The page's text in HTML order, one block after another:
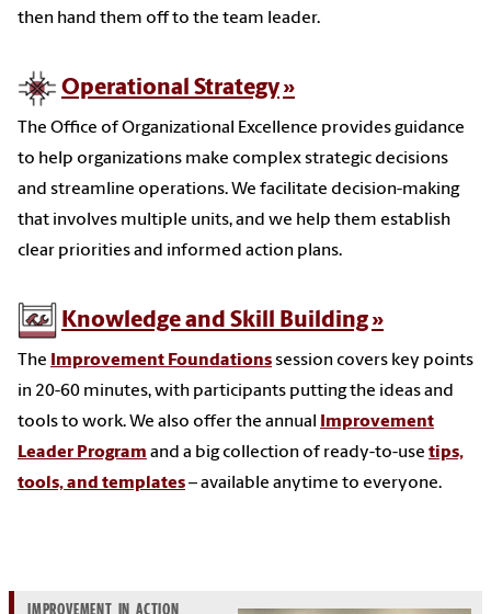
then hand them off to the team leader.
Operational Strategy
The Office of Organizational Excellence provides guidance
to help organizations make complex strategic decisions
and streamline operations. We facilitate decision-making
that involves multiple units, and we help them establish
clear priorities and informed action plans.
Knowledge and Skill Building
The Improvement Foundationssession covers key points
in 20-60 minutes, with participants putting the ideas and
tools to work. We also offer the annual Improvement
Leader Program and a big collection of ready-to-use tips,
tools, and templates– available anytime to everyone.